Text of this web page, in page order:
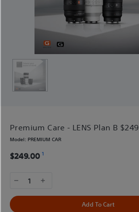
Premium Care - LENS Plan B $249
Model: PREMIUM CAR
$249.00 1
1
Add To Cart